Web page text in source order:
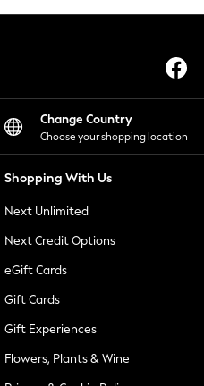
Change Country
Choose your shopping location
Shopping With Us
Next Unlimited
Next Credit Options
eGift Cards
Gift Cards
Gift Experiences
Flowers, Plants & Wine